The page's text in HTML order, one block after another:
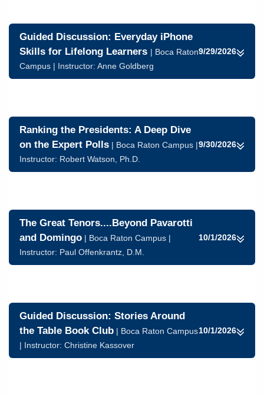
Guided Discussion: Everyday iPhone
Skills for Lifelong Learners | Boca Raton
Campus | Instructor: Anne Goldberg
9/29/2026
Ranking the Presidents: A Deep Dive
on the Expert Polls | Boca Raton Campus |
Instructor: Robert Watson, Ph.D.
9/30/2026
The Great Tenors....Beyond Pavarotti
and Domingo | Boca Raton Campus |
Instructor: Paul Offenkrantz, D.M.
10/1/2026
Guided Discussion: Stories Around
the Table Book Club | Boca Raton Campus
| Instructor: Christine Kassover
10/1/2026